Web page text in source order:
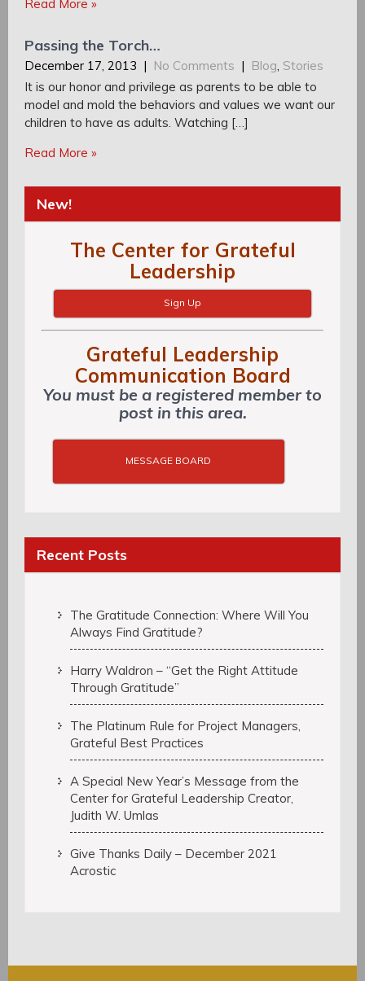
Read More »
Passing the Torch…
December 17, 2013 | No Comments | Blog Stories
It is our honor and privilege as parents to be able to
model and mold the behaviors and values we want our
children to have as adults. Watching […]
Read More »
New!
The Center for Grateful
Leadership
Sign Up
Grateful Leadership
Communication Board
You must be a registered member to
post in this area.
MESSAGE BOARD
Recent Posts
The Gratitude Connection: Where Will You
Always Find Gratitude?
Harry Waldron – “Get the Right Attitude
Through Gratitude”
The Platinum Rule for Project Managers,
Grateful Best Practices
A Special New Year’s Message from the
Center for Grateful Leadership Creator,
Judith W. Umlas
Give Thanks Daily – December 2021
Acrostic